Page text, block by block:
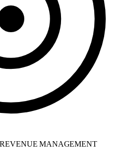
MANAGEMENT